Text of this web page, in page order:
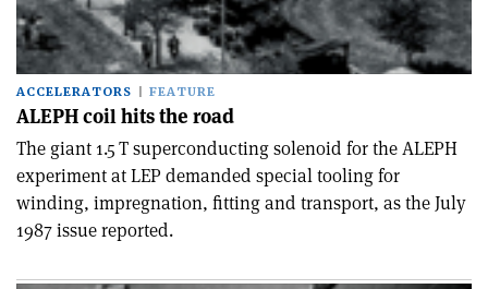
ACCELERATORS FEATURE
ALEPH coil hits the road
The giant 1.5 T superconducting solenoid for the ALEPH
experiment at LEP demanded special tooling for
winding, impregnation, fitting and transport, as the July
1987 issue reported.